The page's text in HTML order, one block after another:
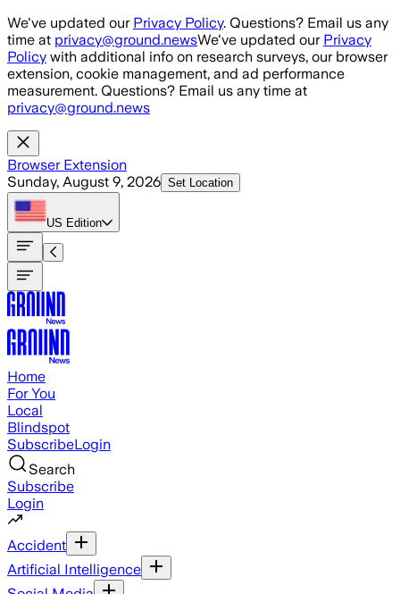
Skip to main content
We've updated our Privacy Policy. Questions? Email us any
time at privacy@ground.newsWe've updated our Privacy
Policy with additional info on research surveys, our browser
extension, cookie management, and ad performance
measurement. Questions? Email us any time at
privacy@ground.news
Browser Extension
Sunday, August 9, 2026 Set Location
US Edition
Home
For You
Local
Blindspot
SubscribeLogin
Search
Subscribe
Login
Accident
Artificial Intelligence